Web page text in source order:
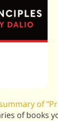
of
of books